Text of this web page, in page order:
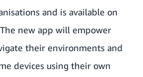
and is available on
new app will empower
their environments and
devices using their own